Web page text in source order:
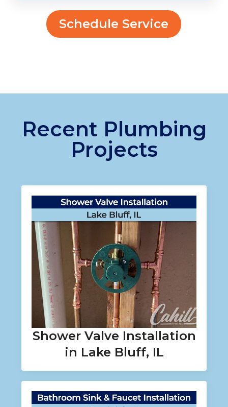
Schedule Service
Recent Plumbing
Projects
Shower Valve Installation
in Lake Bluff, IL